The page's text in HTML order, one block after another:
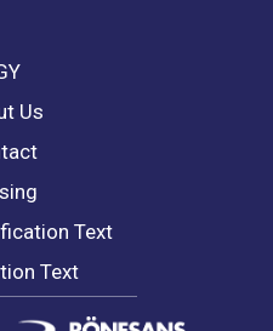
Us
Text
Text